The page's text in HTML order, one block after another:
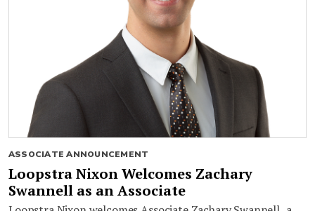
ASSOCIATE ANNOUNCEMENT
Loopstra Nixon Welcomes Zachary
Swannell as an Associate